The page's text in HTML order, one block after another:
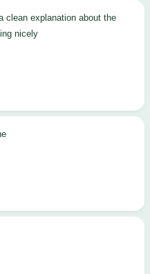
nicely